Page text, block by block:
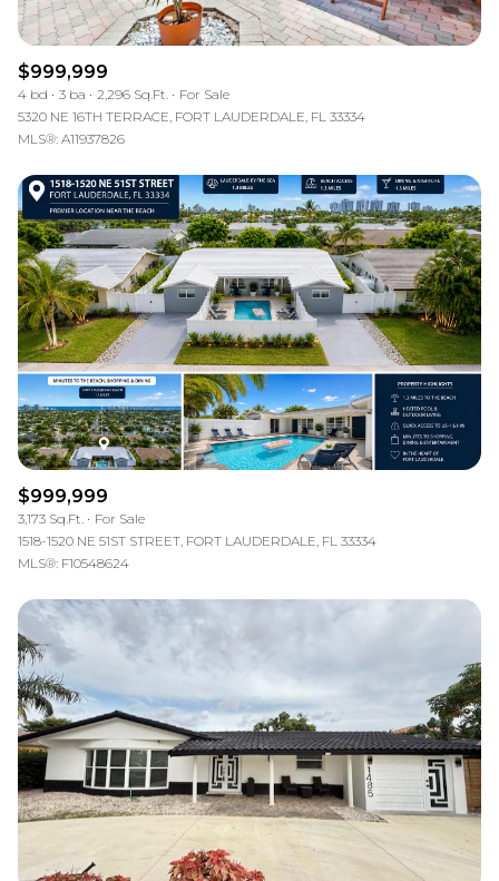
$999,999
4 bd 3 ba 2,296 Sq.Ft.
For Sale
5320 NE 16TH TERRACE, FORT LAUDERDALE, FL 33334
MLS®: A11937826
$999,999
3,173 Sq.Ft.
For Sale
1518-1520 NE 51ST STREET, FORT LAUDERDALE, FL 33334
MLS®: F10548624